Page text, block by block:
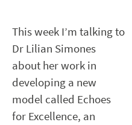
This week I’m talking to
Dr Lilian Simones
about her work in
developing a new
model called Echoes
for Excellence, an